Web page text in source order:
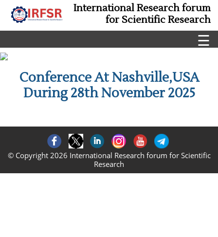
International Research forum
for Scientific Research
☰
Conference At Nashville,USA
During 28th November 2025
© Copyright 2026 International Research forum for Scientific
Research